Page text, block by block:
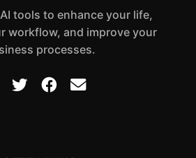
tools to enhance your life,
workflow, and improve your
processes.